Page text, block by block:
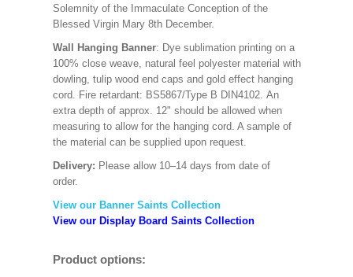
Solemnity of the Immaculate Conception of the
Blessed Virgin Mary 8th December.
Wall Hanging Banner: Dye sublimation printing on a
100% close weave, natural feel polyester material with
dowling, tulip wood end caps and gold effect hanging
cord. Fire retardant: BS5867/Type B DIN4102. An
extra depth of approx. 12" should be allowed when
measuring to allow for the hanging cord. A sample of
the material can be supplied upon request.
Delivery: Please allow 10–14 days from date of
order.
View our Banner Saints Collection
View our Display Board Saints Collection
Product options: